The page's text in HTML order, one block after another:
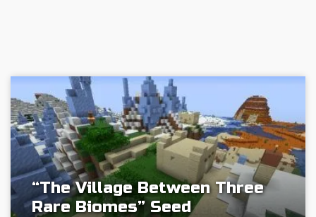
“The Village Between Three
Rare Biomes” Seed